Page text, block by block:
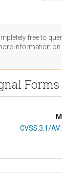
free to
information on
CVSS Vector
CVSS:3.1/